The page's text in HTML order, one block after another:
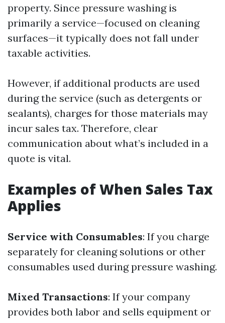
property. Since pressure washing is
primarily a service—focused on cleaning
surfaces—it typically does not fall under
taxable activities.
However, if additional products are used
during the service (such as detergents or
sealants), charges for those materials may
incur sales tax. Therefore, clear
communication about what’s included in a
quote is vital.
Examples of When Sales Tax
Applies
Service with Consumables: If you charge
separately for cleaning solutions or other
consumables used during pressure washing.
Mixed Transactions: If your company
provides both labor and sells equipment or